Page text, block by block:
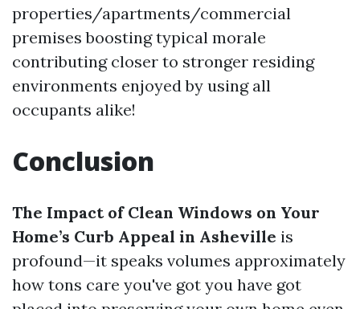
properties/apartments/commercial
premises boosting typical morale
contributing closer to stronger residing
environments enjoyed by using all
occupants alike!
Conclusion
The Impact of Clean Windows on Your
Home’s Curb Appeal in Asheville is
profound—it speaks volumes approximately
how tons care you've got you have got